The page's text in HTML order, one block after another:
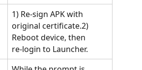
1) Re‑sign APK with
original certificate.2)
Reboot device, then
re‑login to Launcher.